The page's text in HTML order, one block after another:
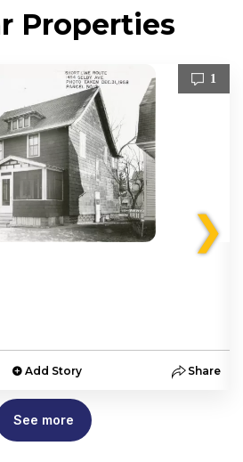
Properties
1
Add Story Share
❯
See more